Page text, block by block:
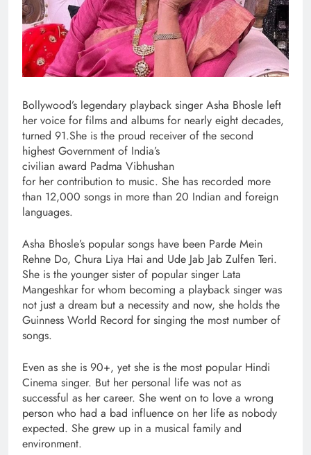
Bollywood’s legendary playback singer Asha Bhosle left
her voice for films and albums for nearly eight decades,
turned 91.She is the proud receiver of the second
highest Government of India’s
civilian award Padma Vibhushan
for her contribution to music. She has recorded more
than 12,000 songs in more than 20 Indian and foreign
languages.
Asha Bhosle’s popular songs have been Parde Mein
Rehne Do, Chura Liya Hai and Ude Jab Jab Zulfen Teri.
She is the younger sister of popular singer Lata
Mangeshkar for whom becoming a playback singer was
not just a dream but a necessity and now, she holds the
Guinness World Record for singing the most number of
songs.
Even as she is 90+, yet she is the most popular Hindi
Cinema singer. But her personal life was not as
successful as her career. She went on to love a wrong
person who had a bad influence on her life as nobody
expected. She grew up in a musical family and
environment.